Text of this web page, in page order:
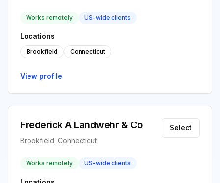
Works remotely US-wide clients
Locations
Brookfield Connecticut
View profile
Frederick A Landwehr & Co
Brookfield, Connecticut
Select
Works remotely US-wide clients